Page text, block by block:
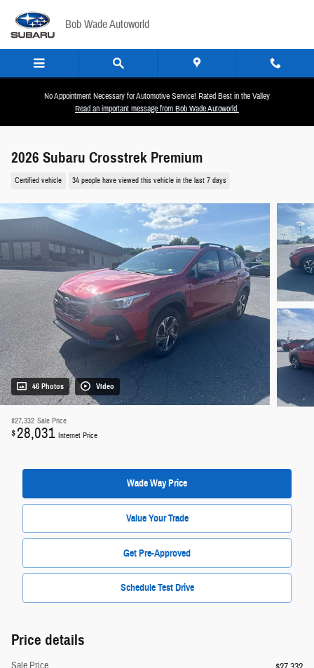
Bob Wade Autoworld
No Appointment Necessary for Automotive Service! Rated Best in the Valley
Read an important message from Bob Wade Autoworld.
2026 Subaru Crosstrek Premium
Certified vehicle 34 people have viewed this vehicle in the last 7 days
46 Photos Video
$27,332 Sale Price
$28,031 Internet Price
Wade Way Price
Value Your Trade
Get Pre-Approved
Schedule Test Drive
Price details